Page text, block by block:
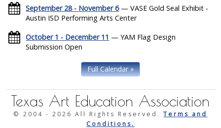
September 28 - November 6— VASE Gold Seal Exhibit -
Austin ISD Performing Arts Center
October 1 - December 11 — YAM Flag Design
Submission Open
Full Calendar »
Texas Art Education Association
© 2004 -2026 All Rights Reserved.Terms and
Conditions.